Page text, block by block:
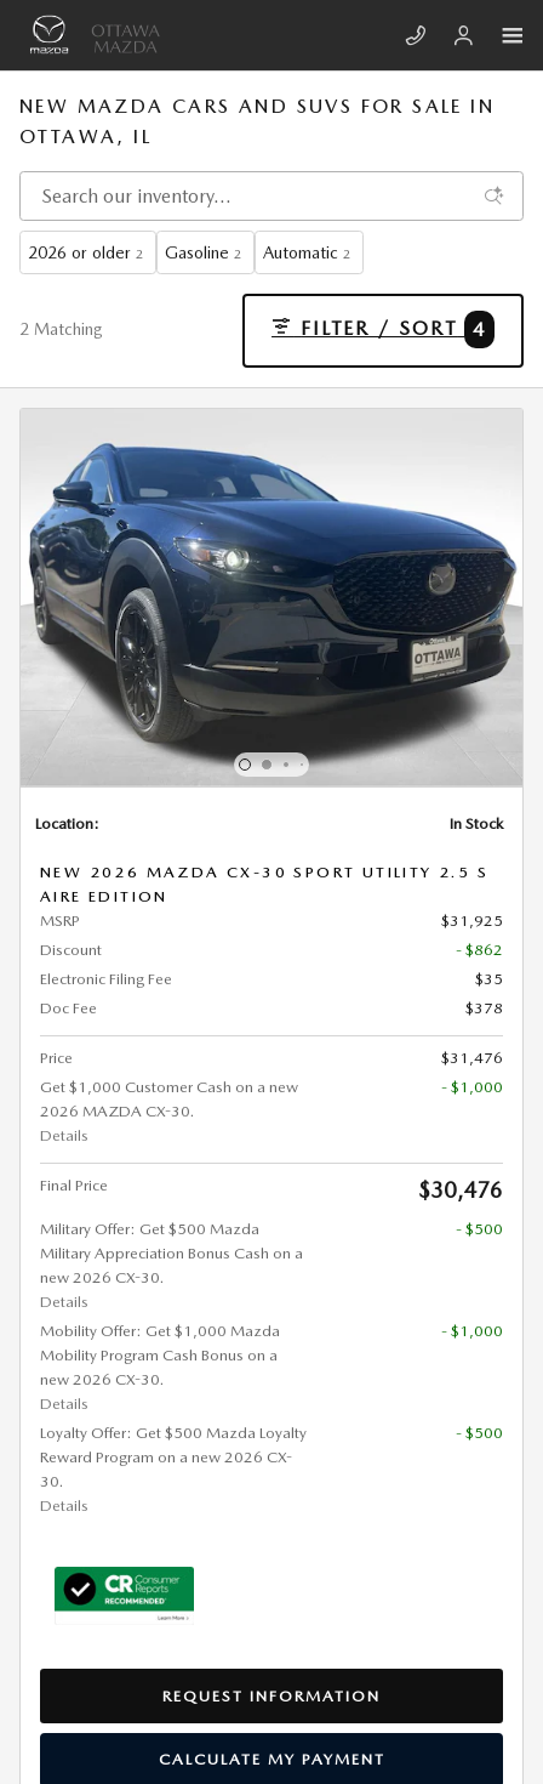
Skip to main content
NEW MAZDA CARS AND SUVS FOR SALE IN
OTTAWA, IL
2026 or older 2 Gasoline 2 Automatic 2
2 Matching FILTER / SORT 4
Location: In Stock
NEW 2026 MAZDA CX-30 SPORT UTILITY 2.5 S
AIRE EDITION
MSRP
$31,925
Discount
- $862
Electronic Filing Fee
$35
Doc Fee
$378
Price
$31,476
Get $1,000 Customer Cash on a new
2026 MAZDA CX-30.
Details
- $1,000
Final Price $30,476
Military Offer: Get $500 Mazda
Military Appreciation Bonus Cash on a
new 2026 CX-30.
Details
- $500
Mobility Offer: Get $1,000 Mazda
Mobility Program Cash Bonus on a
new 2026 CX-30.
Details
- $1,000
Loyalty Offer: Get $500 Mazda Loyalty
Reward Program on a new 2026 CX-
30.
Details
- $500
REQUEST INFORMATION
CALCULATE MY PAYMENT